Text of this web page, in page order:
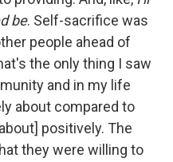
be. Self-sacrifice was
people ahead of
the only thing I saw
and in my life
about compared to
positively. The
they were willing to